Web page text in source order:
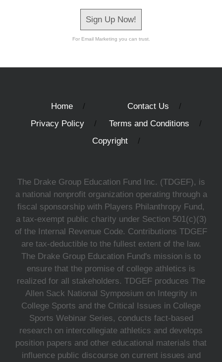
Sign Up Now!
For Email Marketing you can trust.
Home
Contact Us
Privacy Policy
Terms and Conditions
Copyright
The Drake Group Education Fund Inc. (TDGEF), is
a national nonprofit organization operating through a
fiscal sponsorship with Players Philanthropy Fund,
a tax-exempt public charity under Section 501(c)(3)
of the Internal Revenue Code. Contributions TDGEF
are tax-deductible to the fullest extent of the law.
The Drake Group Education Fund's mission is to
ensure that the promise of college athletics is
realized for all stakeholders. TDGEF produces The
Allen Sack National Symposium on Integrity in
College Sports and the Critical Issues in College
Sports Webinar Series, conducts fact-based
research on intercollegiate athletics and develops
position papers and other educational materials that
influence public discourse on current issues and